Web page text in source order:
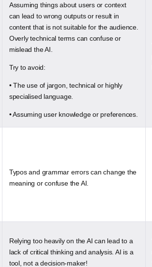
Assuming things about users or context
can lead to wrong outputs or result in
content that is not suitable for the audience.
Overly technical terms can confuse or
mislead the AI.
Try to avoid:
• The use of jargon, technical or highly
specialised language.
• Assuming user knowledge or preferences.
Typos and grammar errors can change the
meaning or confuse the AI.
Relying too heavily on the AI can lead to a
lack of critical thinking and analysis. AI is a
tool, not a decision-maker!